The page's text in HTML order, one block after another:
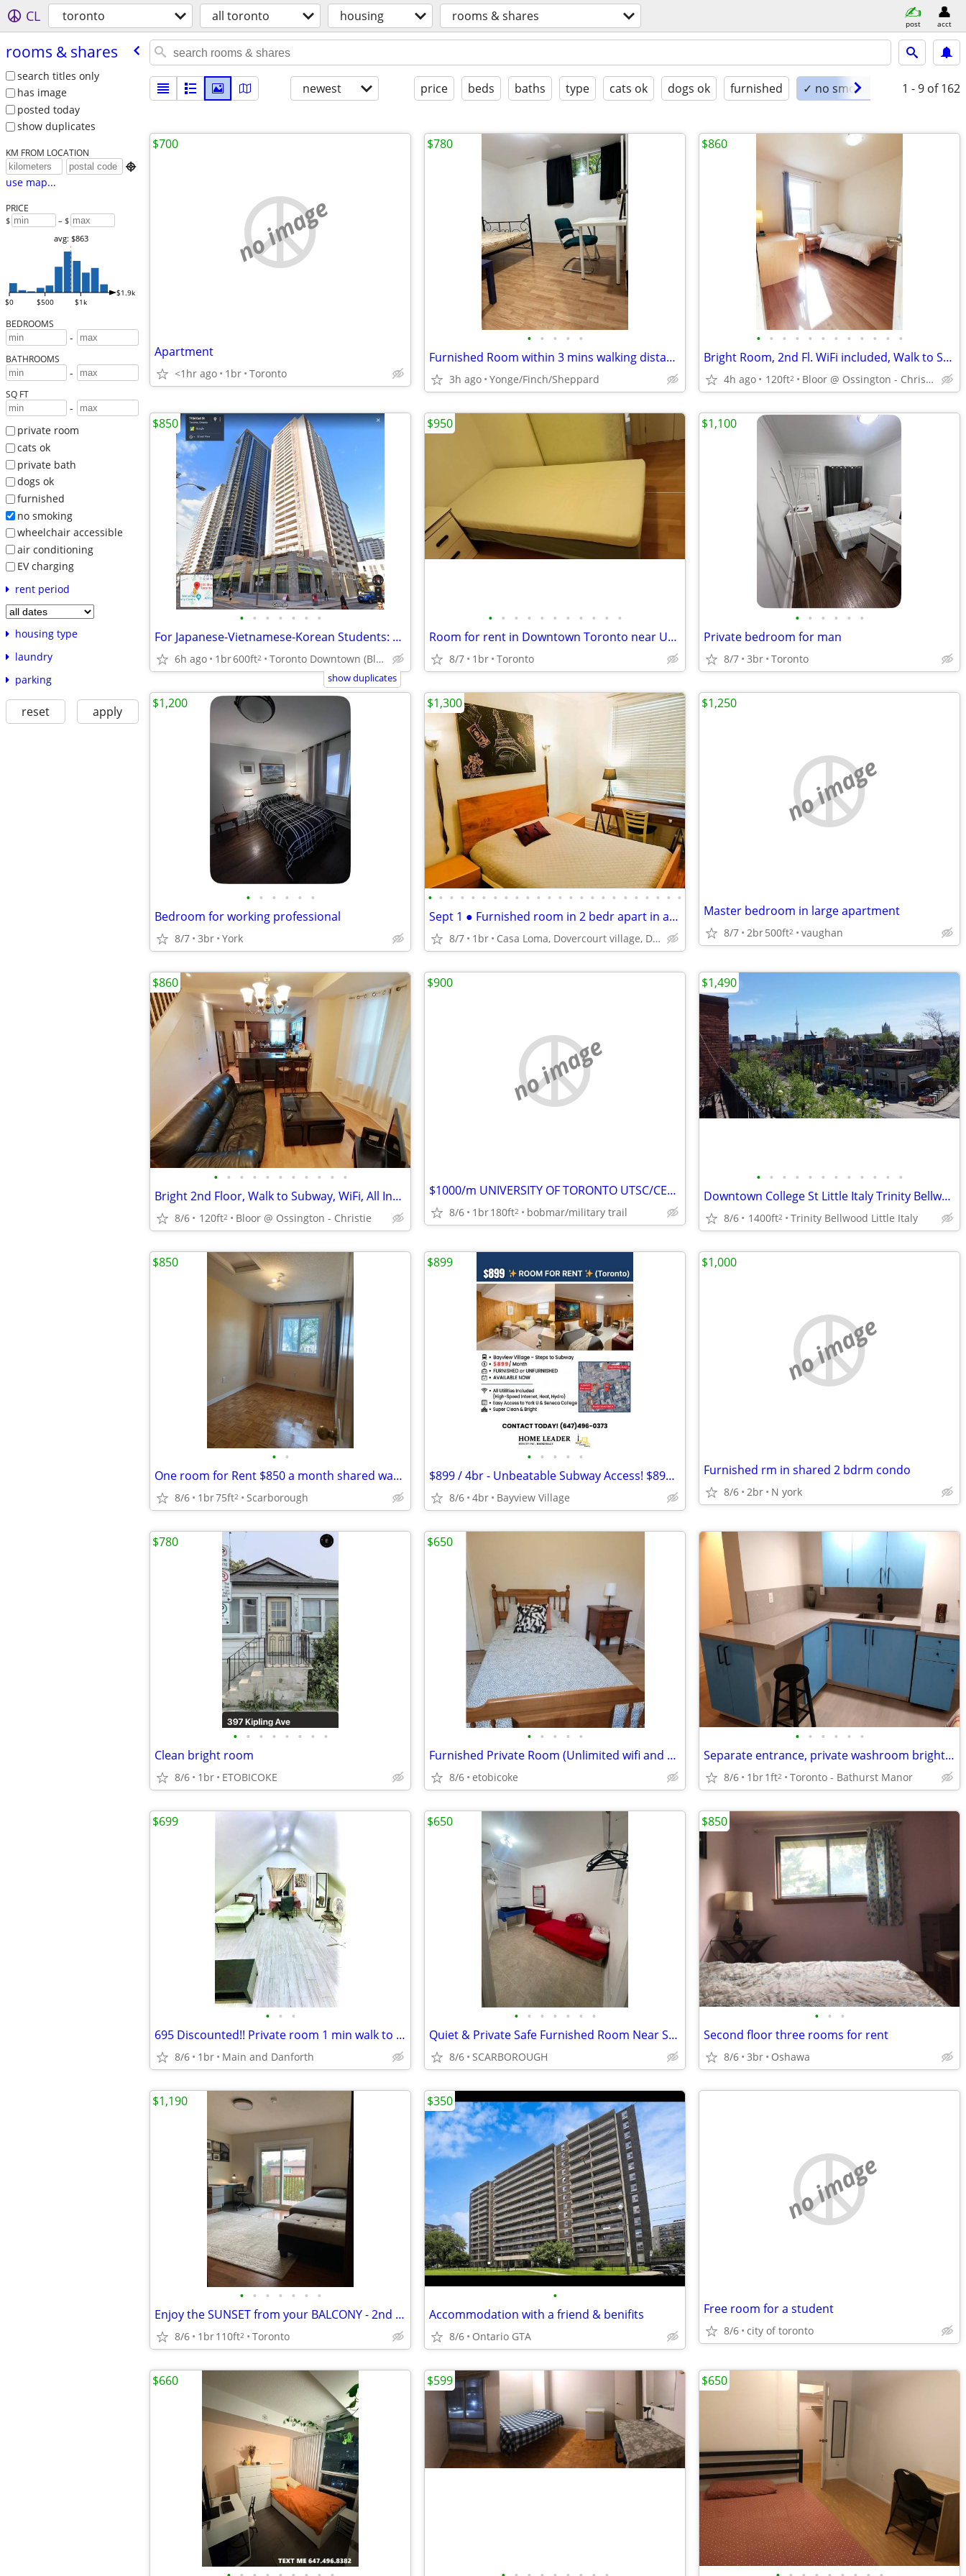
CL toronto all toronto housing rooms & shares post acct
rooms & shares
search titles only
has image
posted today
show duplicates
KM FROM LOCATION

use map...
PRICE
$ – $
$0 $500 $1k
$1.9k
avg: $863
BEDROOMS
-
BATHROOMS
-
SQ FT
-
private room
cats ok
private bath
dogs ok
furnished
no smoking
wheelchair accessible
air conditioning
EV charging
rent period
housing type
laundry
parking
reset apply
newest price beds baths type cats ok dogs ok furnished ✓ no smoking 1 - 9 of 162
no image
Apartment
<1hr ago 1br Toronto
$700
• • • • •
Furnished Room within 3 mins walking distant to North York Center
3h ago Yonge/Finch/Sheppard
$780
• • • • • • • • • • • •
Bright Room, 2nd Fl. WiFi included, Walk to Subway
4h ago 120ft2 Bloor @ Ossington - Christie
$860
• • • • • • •
For Japanese-Vietnamese-Korean Students: Downtown Room For Rent
6h ago 1br600ft2 Toronto Downtown (Bloor & Sherbourne)
$850
show duplicates
• • • • • • • • • • •
Room for rent in Downtown Toronto near UoT TMU
8/7 1br Toronto
$950
• • • • • •
Private bedroom for man
8/7 3br Toronto
$1,100
• • • • • •
Bedroom for working professional
8/7 3br York
$1,200
• • • • • • • • • • • • • • • • • • • • • • • •
Sept 1 ● Furnished room in 2 bedr apart in a brick house (4 months)
8/7 1br Casa Loma, Dovercourt village, Davenport & Dufferin
$1,300
no image
Master bedroom in large apartment
8/7 2br500ft2 vaughan
$1,250
• • • • • • • • • • •
Bright 2nd Floor, Walk to Subway, WiFi, All Inclusive
8/6 120ft2 Bloor @ Ossington - Christie
$860
no image
$1000/m UNIVERSITY OF TORONTO UTSC/CENTENNIAL COLLEGE RO
8/6 1br180ft2 bobmar/military trail
$900
• • • • • • • • • • • •
Downtown College St Little Italy Trinity Bellwood Furnished $1490
8/6 1400ft2 Trinity Bellwood Little Italy
$1,490
• •
One room for Rent $850 a month shared washrooms.
8/6 1br75ft2 Scarborough
$850
• • • • •
$899 / 4br - Unbeatable Subway Access! $899 All-Inclusive Room in Bayv
8/6 4br Bayview Village
$899
no image
Furnished rm in shared 2 bdrm condo
8/6 2br N york
$1,000
• • • • • • • •
Clean bright room
8/6 1br ETOBICOKE
$780
• • • • •
Furnished Private Room (Unlimited wifi and utilities included)
8/6 etobicoke
$650
• • • • • •
Separate entrance, private washroom bright bedroom
8/6 1br1ft2 Toronto - Bathurst Manor
• • •
695 Discounted!! Private room 1 min walk to Main st. & Danforth ave
8/6 1br Main and Danforth
$699
• • • • • • •
Quiet & Private Safe Furnished Room Near Subway Starting at $600
8/6 SCARBOROUGH
$650
• • •
Second floor three rooms for rent
8/6 3br Oshawa
$850
• • • • • • •
Enjoy the SUNSET from your BALCONY - 2nd flr, all incl,furnished
8/6 1br110ft2 Toronto
$1,190
•
Accommodation with a friend & benifits
8/6 Ontario GTA
$350
no image
Free room for a student
8/6 city of toronto
$660 $599 $650